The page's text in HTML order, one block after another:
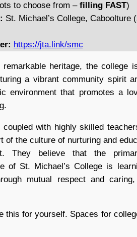
to choose from – filling FAST)
St. Michael’s College, Caboolture
https://jta.link/smc
heritage, the college
a vibrant community spirit
environment that promotes a
coupled with highly skilled
of the culture of nurturing and
They believe that the
of St. Michael’s College is
mutual respect and
this for yourself. Spaces for